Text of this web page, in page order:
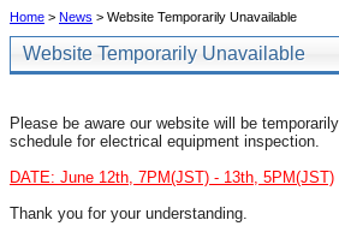
Home > News > Website Temporarily Unavailable
Website Temporarily Unavailable
Please be aware our website will be
schedule for electrical equipment inspection.
DATE: June 12th, 7PM(JST) - 13th, 5PM(JST)
Thank you for your understanding.